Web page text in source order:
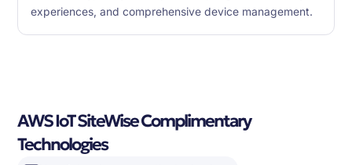
experiences, and comprehensive device management.
AWS IoT SiteWise Complimentary
Technologies